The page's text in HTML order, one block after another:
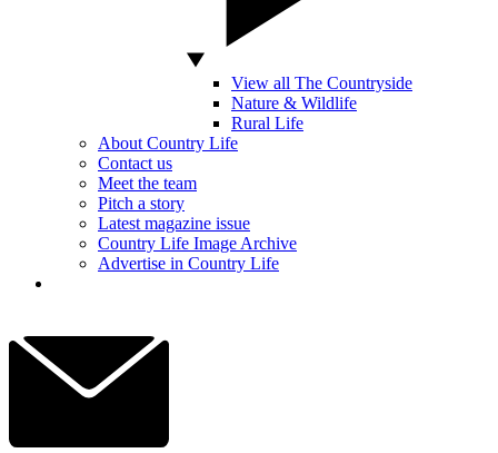
View all The Countryside
Nature & Wildlife
Rural Life
About Country Life
Contact us
Meet the team
Pitch a story
Latest magazine issue
Country Life Image Archive
Advertise in Country Life